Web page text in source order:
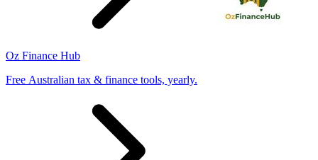
Oz Finance Hub
Free Australian tax & finance tools, yearly.